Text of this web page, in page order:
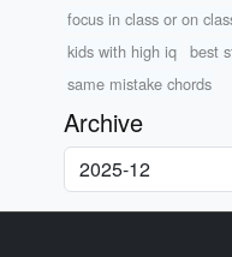
focus in class or on
kids with high iq
best
same mistake chords
Archive